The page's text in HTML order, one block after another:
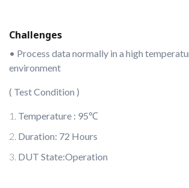
Challenges
• Process data normally in a high
environment
( Test Condition )
Temperature : 95℃
Duration: 72 Hours
DUT State:Operation